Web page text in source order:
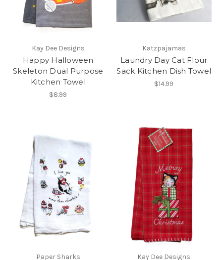
Kay Dee Designs
Happy Halloween
Skeleton Dual Purpose
Kitchen Towel
$8.99
Katzpajamas
Laundry Day Cat Flour
Sack Kitchen Dish Towel
$14.99
Paper Sharks Kay Dee Designs